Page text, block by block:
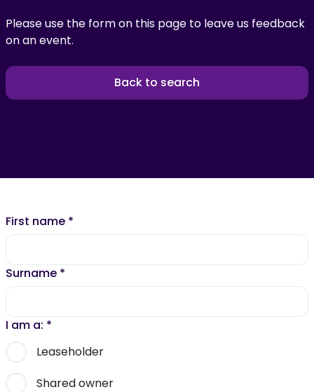
Please use the form on this page to leave us feedback
on an event.
Back to search
First name *
Surname *
I am a: *
Leaseholder
Shared owner